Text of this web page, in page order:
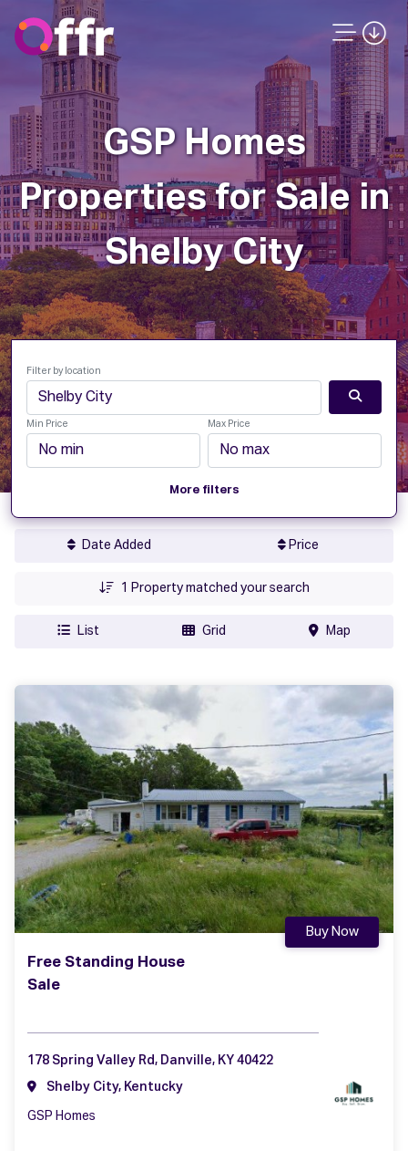
GSP Homes
Properties for Sale in
Shelby City
Filter by location
Min Price Max Price
More filters
Date Added Price
1 Property matched your search
List Grid Map
Free Standing House
Sale
Buy Now
178 Spring Valley Rd, Danville, KY 40422
Shelby City, Kentucky
GSP Homes